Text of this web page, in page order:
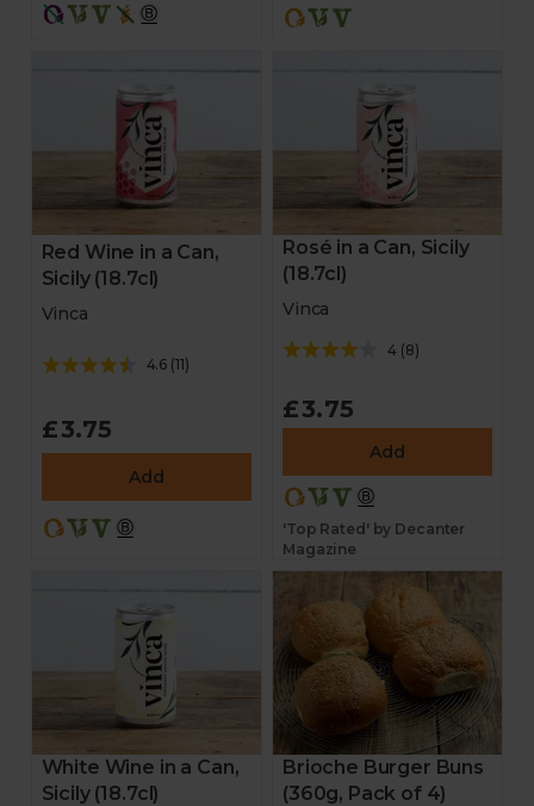
Red Wine in a Can,
Sicily (18.7cl)
Vinca
4.6 (11)
£3.75
Add
Rosé in a Can, Sicily
(18.7cl)
Vinca
4(8)
£3.75
Add
'Top Rated' by Decanter
Magazine
White Wine in a Can,
Sicily (18.7cl)
Brioche Burger Buns
(360g, Pack of 4)